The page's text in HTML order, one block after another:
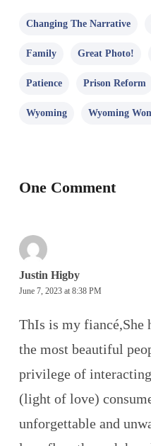
Changing The Narrative
Family Great Photo!
Patience Prison Reform
Wyoming Wyoming
One Comment
Justin Higby
June 7, 2023 at 8:38 PM
ThIs is my fiancé,She
the most beautiful
privilege of
(light of love)
unforgettable and